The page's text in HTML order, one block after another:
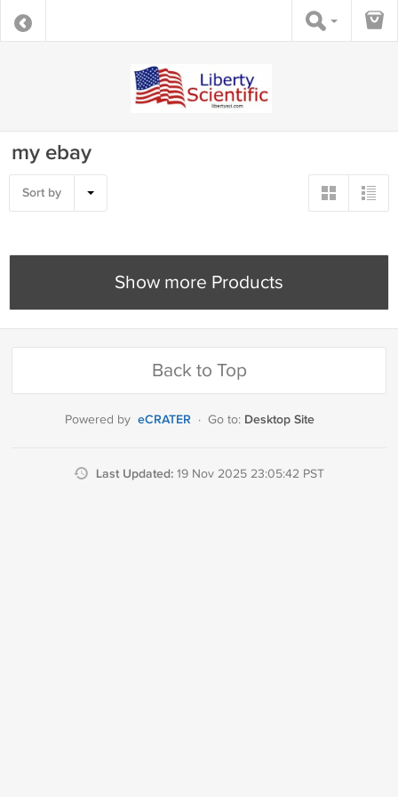
my ebay
Sort by
Show more Products
Back to Top
Powered by eCRATER · Go to: Desktop Site
Last Updated: 19 Nov 2025 23:05:42 PST